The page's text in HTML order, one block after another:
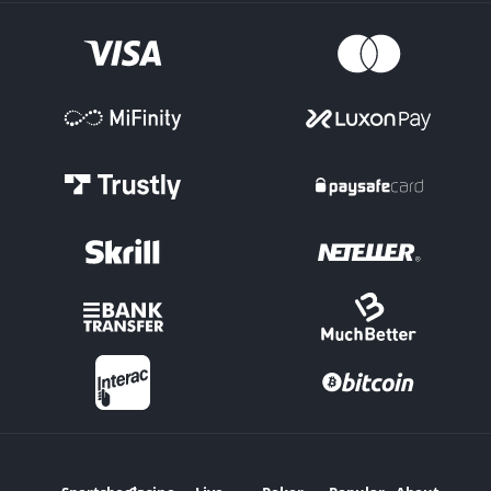
Maps Totals have Over/Under options on how many in total will
teams, depending on how strong or weak they are each expected
to be.
Score Markets
you select the final Maps score in a League of Legends clash, for
Pick the team for an esports bet you expect to conquer by
winning a particular tournament outright.